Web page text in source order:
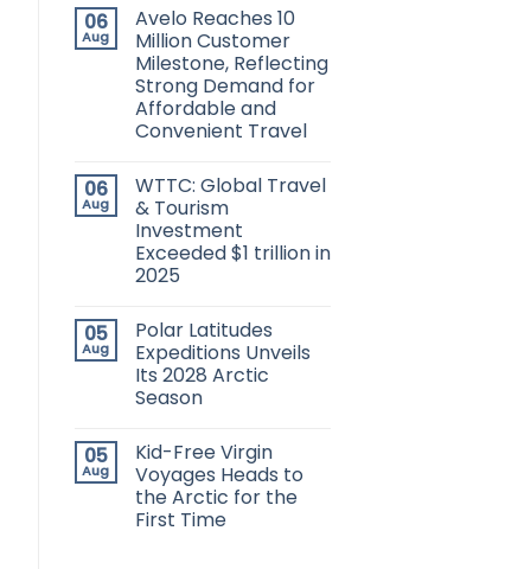
06
Aug
Avelo Reaches 10
Million Customer
Milestone, Reflecting
Strong Demand for
Affordable and
Convenient Travel
06
Aug
WTTC: Global Travel
& Tourism
Investment
Exceeded $1 trillion in
2025
05
Aug
Polar Latitudes
Expeditions Unveils
Its 2028 Arctic
Season
05
Aug
Kid-Free Virgin
Voyages Heads to
the Arctic for the
First Time